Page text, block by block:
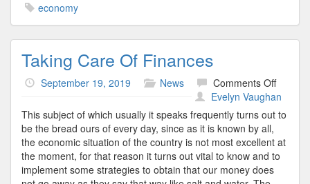
economy
Taking Care Of Finances
September 19, 2019 News Comments Offon
Taking
Care
Evelyn Vaughan
This subject of which usually it speaks frequently turns out to
be the bread ours of every day, since as it is known by all,
the economic situation of the country is not most excellent at
the moment, for that reason it turns out vital to know and to
implement some strategies to obtain that our money does